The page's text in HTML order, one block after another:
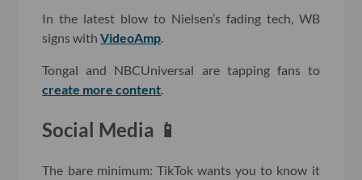
In the latest blow to Nielsen’s fading tech, WB
signs withVideoAmp.
Tongal and NBCUniversal are tapping fans to
create more content.
Social Media 📱
The bare minimum: TikTok wants you to know it